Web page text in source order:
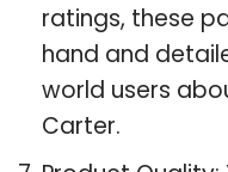
ratings, these
hand and
world users
Carter.